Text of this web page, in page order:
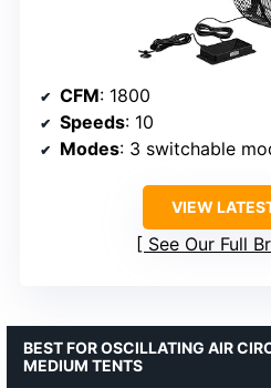
CFM: 1800
Speeds: 10
Modes: 3 switchable
VIEW
See Our Full
BEST FOR OSCILLATING AIR
MEDIUM TENTS